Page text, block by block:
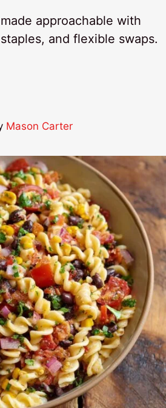
approachable with
and flexible swaps.
Mason Carter